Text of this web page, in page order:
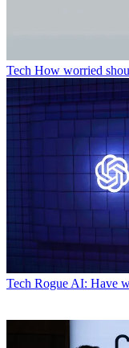
Tech How worried
Tech Rogue AI: Have